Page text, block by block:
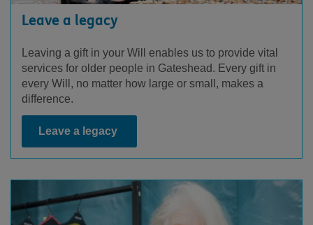
Leave a legacy
Leaving a gift in your Will enables us to provide vital
services for older people in Gateshead. Every gift in
every Will, no matter how large or small, makes a
difference.
Leave a legacy